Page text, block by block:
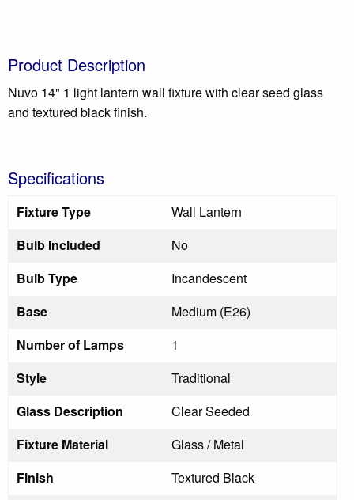
Product Description
Nuvo 14" 1 light lantern wall fixture with clear seed glass
and textured black finish.
Specifications
Fixture Type
Wall Lantern
Bulb Included
No
Bulb Type
Incandescent
Base
Medium (E26)
Number of Lamps
1
Style
Traditional
Glass Description
Clear Seeded
Fixture Material
Glass / Metal
Finish
Textured Black